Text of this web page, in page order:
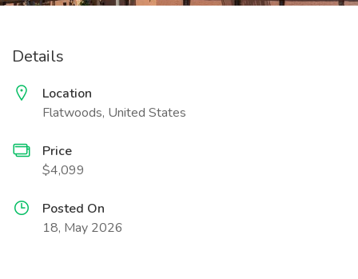
Details
Location
Flatwoods, United States
Price
$4,099
Posted On
18, May 2026